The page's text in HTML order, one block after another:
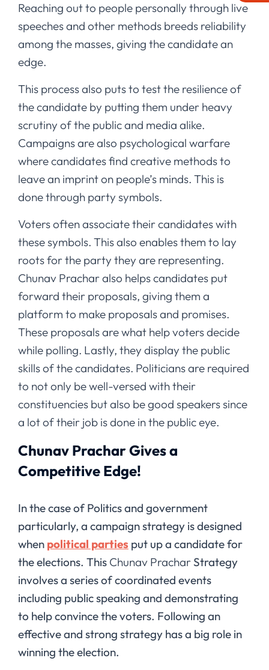
Reaching out to people personally through live
speeches and other methods breeds reliability
among the masses, giving the candidate an
edge.
This process also puts to test the resilience of
the candidate by putting them under heavy
scrutiny of the public and media alike.
Campaigns are also psychological warfare
where candidates find creative methods to
leave an imprint on people’s minds. This is
done through party symbols.
Voters often associate their candidates with
these symbols. This also enables them to lay
roots for the party they are representing.
Chunav Prachar also helps candidates put
forward their proposals, giving them a
platform to make proposals and promises.
These proposals are what help voters decide
while polling. Lastly, they display the public
skills of the candidates. Politicians are required
to not only be well-versed with their
constituencies but also be good speakers since
a lot of their job is done in the public eye.
Chunav Prachar Gives a
Competitive Edge!
In the case of Politics and government
particularly, a campaign strategy is designed
when political parties put up a candidate for
the elections. This Chunav Prachar Strategy
involves a series of coordinated events
including public speaking and demonstrating
to help convince the voters. Following an
effective and strong strategy has a big role in
winning the election.